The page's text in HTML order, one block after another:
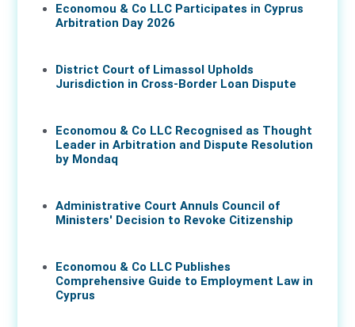
Economou & Co LLC Participates in Cyprus
Arbitration Day 2026
District Court of Limassol Upholds
Jurisdiction in Cross-Border Loan Dispute
Economou & Co LLC Recognised as Thought
Leader in Arbitration and Dispute Resolution
by Mondaq
Administrative Court Annuls Council of
Ministers' Decision to Revoke Citizenship
Economou & Co LLC Publishes
Comprehensive Guide to Employment Law in
Cyprus